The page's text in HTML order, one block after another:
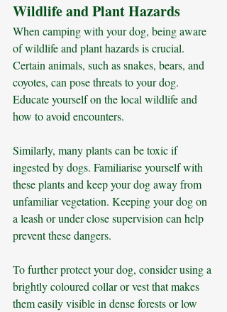
Wildlife and Plant Hazards
When camping with your dog, being aware
of wildlife and plant hazards is crucial.
Certain animals, such as snakes, bears, and
coyotes, can pose threats to your dog.
Educate yourself on the local wildlife and
how to avoid encounters.
Similarly, many plants can be toxic if
ingested by dogs. Familiarise yourself with
these plants and keep your dog away from
unfamiliar vegetation. Keeping your dog on
a leash or under close supervision can help
prevent these dangers.
To further protect your dog, consider using a
brightly coloured collar or vest that makes
them easily visible in dense forests or low